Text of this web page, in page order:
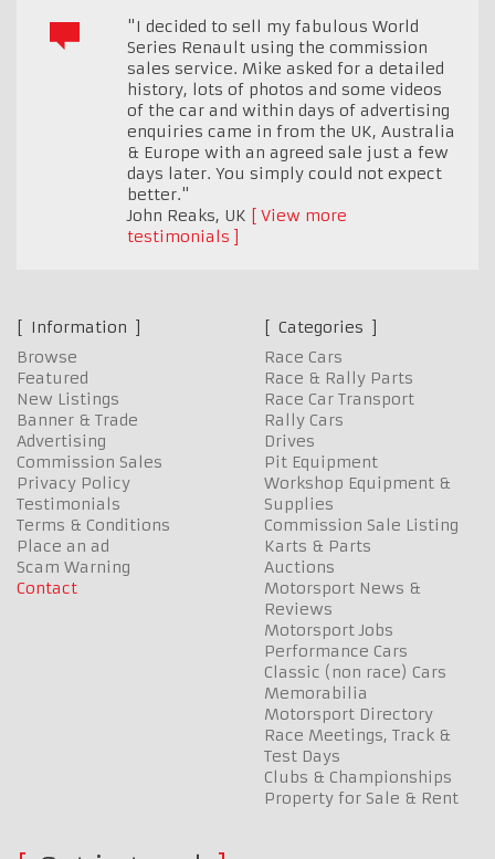
"I decided to sell my fabulous World
Series Renault using the commission
sales service. Mike asked for a detailed
history, lots of photos and some videos
of the car and within days of advertising
enquiries came in from the UK, Australia
& Europe with an agreed sale just a few
days later. You simply could not expect
better."
John Reaks, UK
View more
testimonials
Information
Browse
Featured
New Listings
Banner & Trade
Advertising
Commission Sales
Privacy Policy
Testimonials
Terms & Conditions
Place an ad
Scam Warning
Contact
Categories
Race Cars
Race & Rally Parts
Race Car Transport
Rally Cars
Drives
Pit Equipment
Workshop Equipment &
Supplies
Commission Sale Listing
Karts & Parts
Auctions
Motorsport News &
Reviews
Motorsport Jobs
Performance Cars
Classic (non race) Cars
Memorabilia
Motorsport Directory
Race Meetings, Track &
Test Days
Clubs & Championships
Property for Sale & Rent